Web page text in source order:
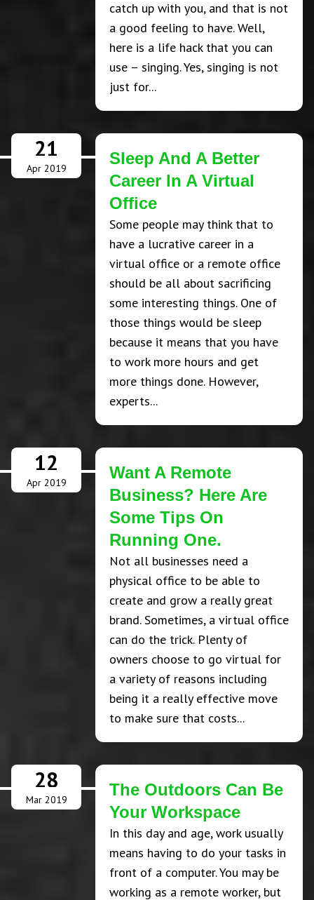
catch up with you, and that is not
a good feeling to have. Well,
here is a life hack that you can
use – singing. Yes, singing is not
just for...
21
Apr 2019
Sleep And A Better
Career In A Virtual
Office
Some people may think that to
have a lucrative career in a
virtual office or a remote office
should be all about sacrificing
some interesting things. One of
those things would be sleep
because it means that you have
to work more hours and get
more things done. However,
experts...
12
Apr 2019
Want A Remote
Business? Here Are
Some Tips On
Running One.
Not all businesses need a
physical office to be able to
create and grow a really great
brand. Sometimes, a virtual office
can do the trick. Plenty of
owners choose to go virtual for
a variety of reasons including
being it a really effective move
to make sure that costs...
28
Mar 2019
The Outdoors Can Be
Your Workspace
In this day and age, work usually
means having to do your tasks in
front of a computer. You may be
working as a remote worker, but